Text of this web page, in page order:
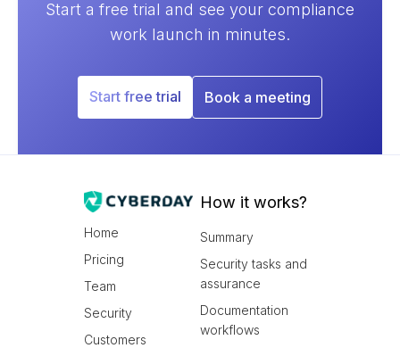
Nunc ut sem vitae risus tristique posuere.
Start a free trial and see your compliance
work launch in minutes.
Start free trial Book a meeting
Home
Pricing
Team
Security
Customers
How it works?
Summary
Security tasks and
assurance
Documentation
workflows